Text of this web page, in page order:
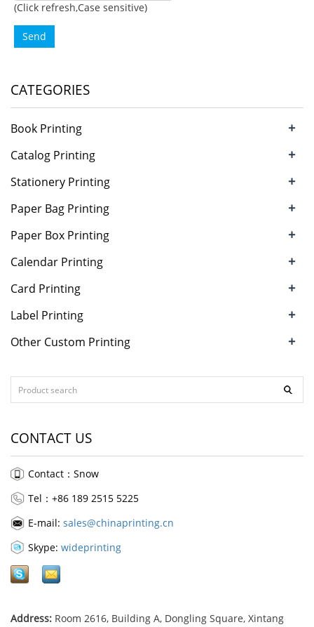
(Click refresh,Case sensitive)
Send
CATEGORIES
Book Printing +
Catalog Printing +
Stationery Printing +
Paper Bag Printing +
Paper Box Printing +
Calendar Printing +
Card Printing +
Label Printing +
Other Custom Printing +
CONTACT US
Contact：Snow
Tel：+86 189 2515 5225
E-mail: sales@chinaprinting.cn
Skype: wideprinting
Address: Room 2616, Building A, Dongling Square, Xintang